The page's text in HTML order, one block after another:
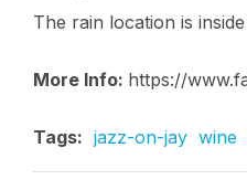
The rain location is
More Info: https://
Tags: jazz-on-jay wine